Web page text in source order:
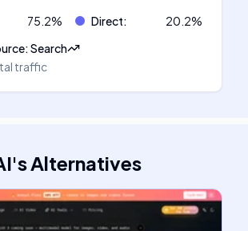
75.2% Direct: 20.2%
:Search
traffic
'sAlternatives